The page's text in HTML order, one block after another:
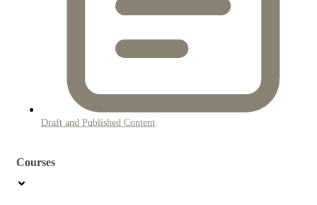
Draft and Published Content
Courses